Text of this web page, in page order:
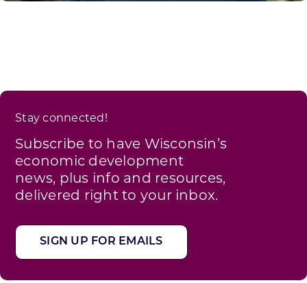
Stay connected!
Subscribe to have Wisconsin’s
economic development
news, plus info and resources,
delivered right to your inbox.
SIGN UP FOR EMAILS